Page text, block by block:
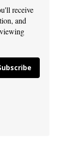
receive
and